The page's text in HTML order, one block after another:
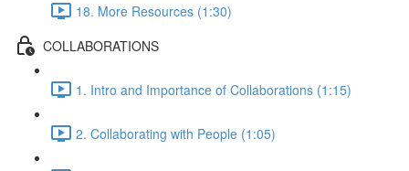
18. More Resources (1:30)
COLLABORATIONS
1. Intro and Importance of Collaborations (1:15)
2. Collaborating with People (1:05)